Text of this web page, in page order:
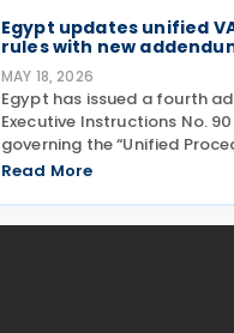
Egypt updates unified
rules with new
MAY 18, 2026
Egypt has issued a fourth
Executive Instructions No.
governing the “Unified
Value Added Tax (VAT)
streamline and standardise
Read More